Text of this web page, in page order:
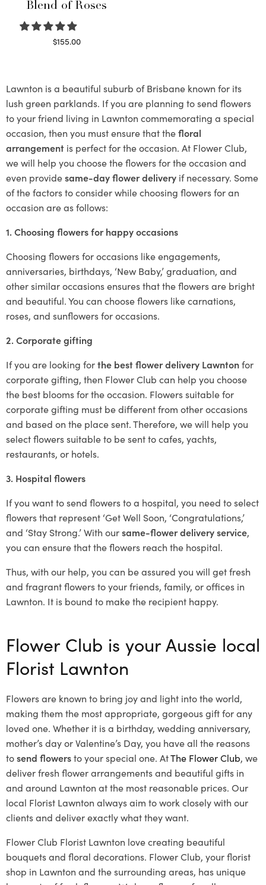
Blend of Roses
$155.00
Lawnton is a beautiful suburb of Brisbane known for its
lush green parklands. If you are planning to send flowers
to your friend living in Lawnton commemorating a special
occasion, then you must ensure that thefloral
arrangement is perfect for the occasion. At Flower Club,
we will help you choose the flowers for the occasion and
even providesame-day flower delivery if necessary. Some
of the factors to consider while choosing flowers for an
occasion are as follows:
1. Choosing flowers for happy occasions
Choosing flowers for occasions like engagements,
anniversaries, birthdays, ‘New Baby,’ graduation, and
other similar occasions ensures that the flowers are bright
and beautiful. You can choose flowers like carnations,
roses, and sunflowers for occasions.
2. Corporate gifting
If you are looking forthe best flower delivery Lawntonfor
corporate gifting, then Flower Club can help you choose
the best blooms for the occasion. Flowers suitable for
corporate gifting must be different from other occasions
and based on the place sent. Therefore, we will help you
select flowers suitable to be sent to cafes, yachts,
restaurants, or hotels.
3. Hospital flowers
If you want to send flowers to a hospital, you need to select
flowers that represent ‘Get Well Soon, ‘Congratulations,’
and ‘Stay Strong.’ With oursame-flower delivery service,
you can ensure that the flowers reach the hospital.
Thus, with our help, you can be assured you will get fresh
and fragrant flowers to your friends, family, or offices in
Lawnton. It is bound to make the recipient happy.
Flower Club is your Aussie local
Florist Lawnton
Flowers are known to bring joy and light into the world,
making them the most appropriate, gorgeous gift for any
loved one. Whether it is a birthday, wedding anniversary,
mother’s day or Valentine’s Day, you have all the reasons
tosend flowersto your special one. AtThe Flower Club, we
deliver fresh flower arrangements and beautiful gifts in
and around Lawnton at the most reasonable prices. Our
local Florist Lawnton always aim to work closely with our
clients and deliver exactly what they want.
Flower Club Florist Lawnton love creating beautiful
bouquets and floral decorations. Flower Club, your florist
shop in Lawnton and the surrounding areas, has unique